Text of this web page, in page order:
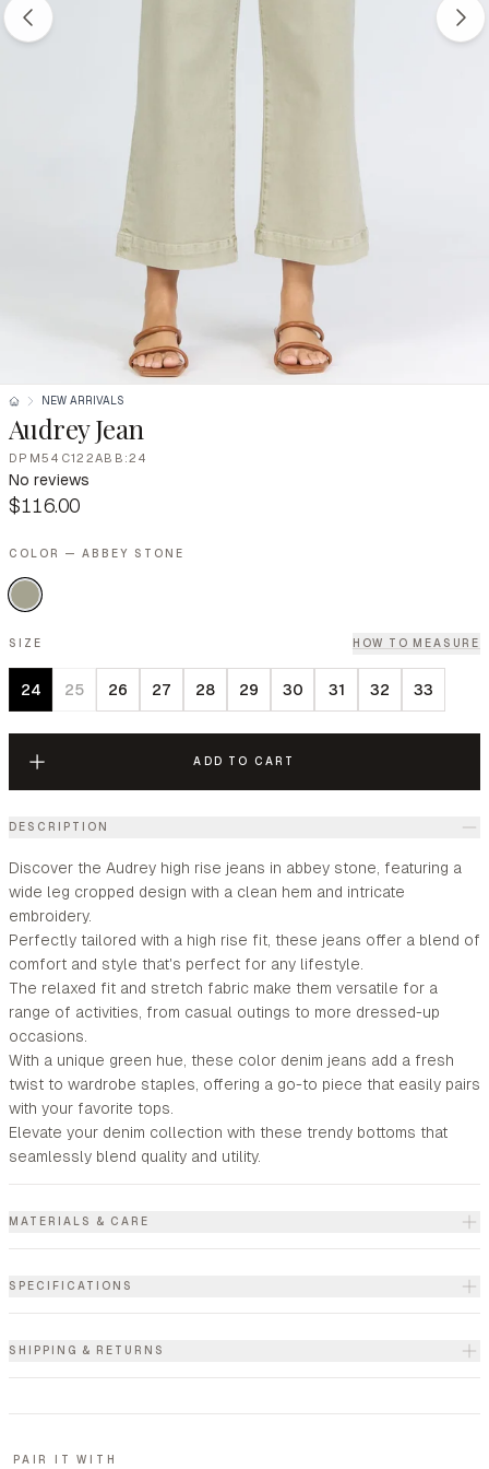
NEW ARRIVALS
Audrey Jean
DPM54C122ABB:24
No reviews
$116.00
COLOR — ABBEY STONE
SIZE HOW TO MEASURE
24 25 26 27 28 29 30 31 32 33
ADD TO CART
DESCRIPTION
Discover the Audrey high rise jeans in abbey stone, featuring a
wide leg cropped design with a clean hem and intricate
embroidery.
Perfectly tailored with a high rise fit, these jeans offer a blend of
comfort and style that's perfect for any lifestyle.
The relaxed fit and stretch fabric make them versatile for a
range of activities, from casual outings to more dressed-up
occasions.
With a unique green hue, these color denim jeans add a fresh
twist to wardrobe staples, offering a go-to piece that easily pairs
with your favorite tops.
Elevate your denim collection with these trendy bottoms that
seamlessly blend quality and utility.
MATERIALS & CARE
SPECIFICATIONS
SHIPPING & RETURNS
PAIR IT WITH